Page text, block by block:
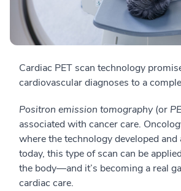
Cardiac PET scan technology
cardiovascular diagnoses to a
Positron emission tomography(or
associated with cancer care.
where the technology developed and
today, this type of scan can be
the body—and it’s becoming a real
cardiac care.